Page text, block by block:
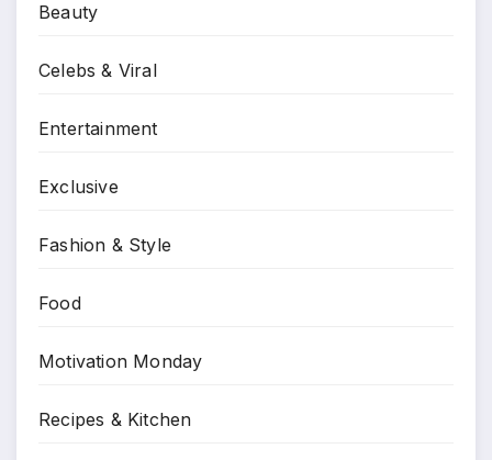
Beauty
Celebs & Viral
Entertainment
Exclusive
Fashion & Style
Food
Motivation Monday
Recipes & Kitchen